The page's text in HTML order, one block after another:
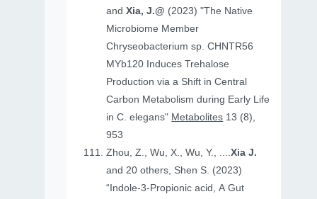
andXia, J.@ (2023) "The Native
Microbiome Member
Chryseobacterium sp. CHNTR56
MYb120 Induces Trehalose
Production via a Shift in Central
Carbon Metabolism during Early Life
in C. elegans" Metabolites 13 (8),
953
Zhou, Z., Wu, X., Wu, Y., ....Xia J.
and 20 others, Shen S. (2023)
“Indole-3-Propionic acid, A Gut